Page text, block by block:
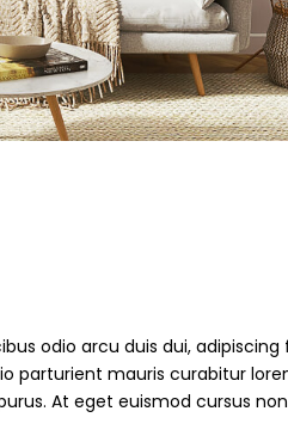
odio arcu duis dui, adipiscing
parturient mauris curabitur
At eget euismod cursus